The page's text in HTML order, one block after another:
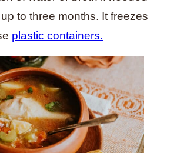
to three months. It freezes
plastic containers.